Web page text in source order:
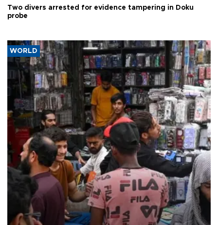
Two divers arrested for evidence tampering in Doku
probe
WORLD